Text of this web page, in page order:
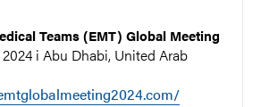
Teams (EMT) Global Meeting
i Abu Dhabi, United Arab